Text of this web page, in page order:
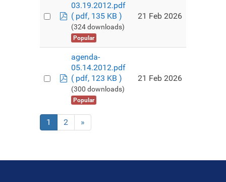
pdf
03.19.2012.pdf
( pdf, 135 KB )
(324 downloads)
Popular
21 Feb 2026
pdf
agenda-
05.14.2012.pdf
( pdf, 123 KB )
(300 downloads)
Popular
21 Feb 2026
1 2 »